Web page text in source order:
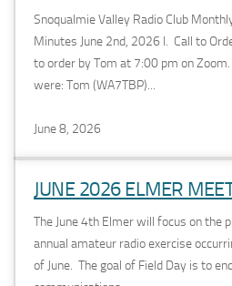
Snoqualmie Valley Radio Club
Minutes June 2nd, 2026 I. Call to
to order by Tom at 7:00 pm on
were: Tom (WA7TBP)...
June 8, 2026
JUNE 2026 ELMER
The June 4th Elmer will focus on the
annual amateur radio exercise
of June. The goal of Field Day is to